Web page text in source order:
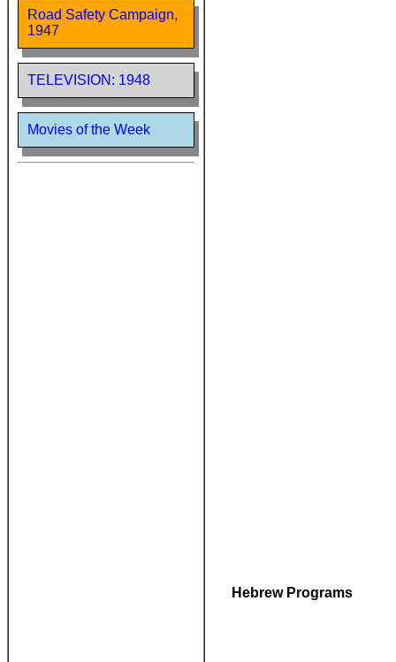
Road Safety Campaign,
1947
TELEVISION: 1948
Movies of the Week
Hebrew Programs